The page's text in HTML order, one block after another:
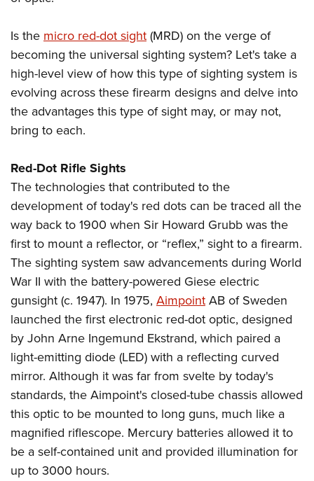
NRA Marksmanship Qualification Program
NRA Training Course Catalog
Women On Target® Instructional Shooting Clinics
Become An NRA Instructor
Adventure Camp
Youth Hunter Education Challenge
National Junior Shooting Camps
Youth Wildlife Art Contest
Home Air Gun Program
NRA Family
Eddie Eagle GunSafe® Program
NRA Gun Safety Rules
Collegiate Shooting Programs
National Youth Shooting Sports Cooperative Program
Request for Eagle Scout Certificate
Is themicro red-dot sight(MRD) on the verge of
becoming the universal sighting system? Let's take a
high-level view of how this type of sighting system is
evolving across these firearm designs and delve into
the advantages this type of sight may, or may not,
bring to each.
Red-Dot Rifle Sights
The technologies that contributed to the
development of today's red dots can be traced all the
way back to 1900 when Sir Howard Grubb was the
first to mount a reflector, or “reflex,” sight to a firearm.
The sighting system saw advancements during World
War II with the battery-powered Giese electric
gunsight (c. 1947). In 1975, AimpointAB of Sweden
launched the first electronic red-dot optic, designed
by John Arne Ingemund Ekstrand, which paired a
light-emitting diode (LED) with a reflecting curved
mirror. Although it was far from svelte by today's
standards, the Aimpoint's closed-tube chassis allowed
this optic to be mounted to long guns, much like a
magnified riflescope. Mercury batteries allowed it to
be a self-contained unit and provided illumination for
up to 3000 hours.